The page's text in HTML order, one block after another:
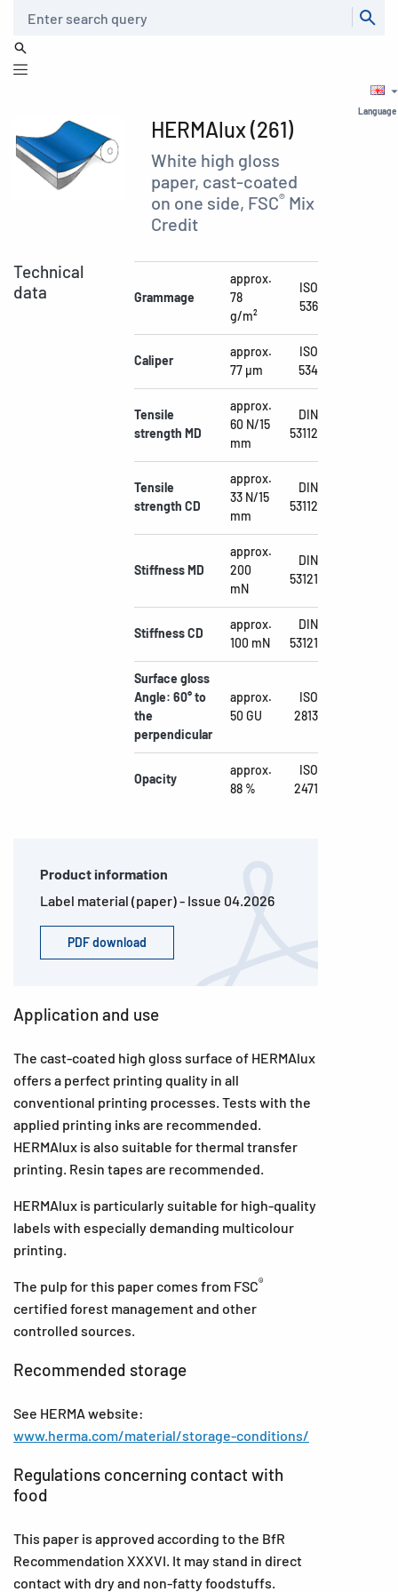
Language
HERMAlux (261)
White high gloss
paper, cast-coated
on one side, FSC® Mix
Credit
Technical
data
Grammage
approx.
78
g/m²
ISO
536
Caliper
approx.
77 µm
ISO
534
Tensile
strength MD
approx.
60 N/15
mm
DIN
53112
Tensile
strength CD
approx.
33 N/15
mm
DIN
53112
Stiffness MD
approx.
200
mN
DIN
53121
Stiffness CD
approx.
100 mN
DIN
53121
Surface gloss
Angle: 60° to
the
perpendicular
approx.
50 GU
ISO
2813
Opacity
approx.
88 %
ISO
2471
Product information
Label material (paper) - Issue 04.2026
PDF download
Application and use
The cast-coated high gloss surface of HERMAlux
offers a perfect printing quality in all
conventional printing processes. Tests with the
applied printing inks are recommended.
HERMAlux is also suitable for thermal transfer
printing. Resin tapes are recommended.
HERMAlux is particularly suitable for high-quality
labels with especially demanding multicolour
printing.
The pulp for this paper comes from FSC®
certified forest management and other
controlled sources.
Recommended storage
See HERMA website:
www.herma.com/material/storage-conditions/
Regulations concerning contact with
food
This paper is approved according to the BfR
Recommendation XXXVI. It may stand in direct
contact with dry and non-fatty foodstuffs.